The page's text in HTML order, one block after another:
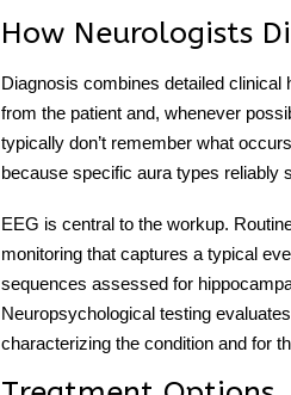
How Neurologists
Diagnosis combines detailed
from the patient and, whenever
typically don’t remember what
because specific aura types reliably
EEG is central to the workup.
monitoring that captures a typical
sequences assessed for
Neuropsychological testing
characterizing the condition and for